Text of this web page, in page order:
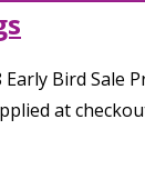
Early Bird
at